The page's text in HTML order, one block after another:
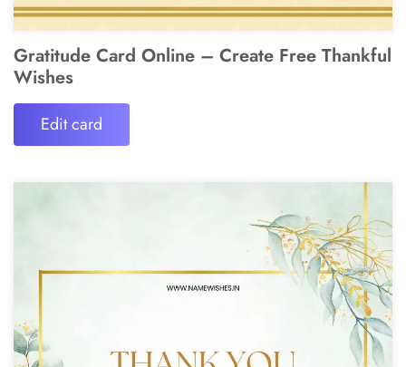
Gratitude Card Online – Create Free Thankful
Wishes
Edit card